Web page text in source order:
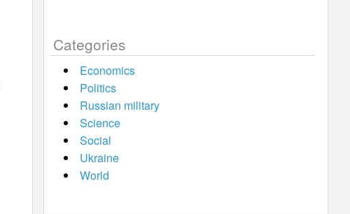
Categories
Economics
Politics
Russian military
Science
Social
Ukraine
World